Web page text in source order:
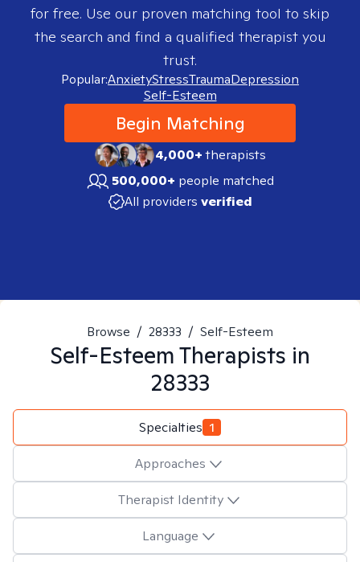
for free. Use our proven matching tool to skip
the search and find a qualified therapist you
trust.
Popular:AnxietyStressTraumaDepression
Self-Esteem
Begin Matching
4,000+therapists
500,000+ people matched
All providers verified
Browse / 28333 / Self-Esteem
Self-EsteemTherapists in
28333
Specialties 1
Approaches
Therapist Identity
Language